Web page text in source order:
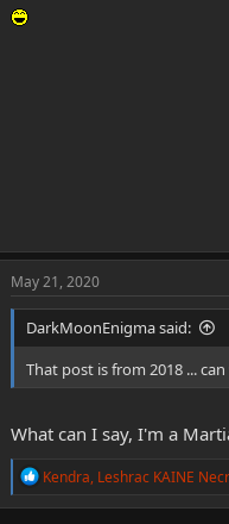
May 21, 2020
DarkMoonEnigma said:
That post is from 2018 ...
What can I say, I'm a
R
a
Kendra, Leshrac KAINE